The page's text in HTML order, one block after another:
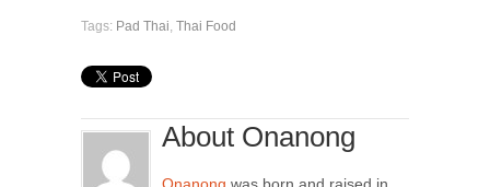
Tags: Pad Thai Thai Food
About Onanong